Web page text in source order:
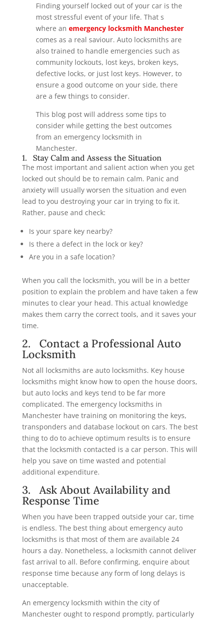
Finding yourself locked out of your car is the
most stressful event of your life. That s
where anemergency locksmith Manchester
comes as a real saviour. Auto locksmiths are
also trained to handle emergencies such as
community lockouts, lost keys, broken keys,
defective locks, or just lost keys. However, to
ensure a good outcome on your side, there
are a few things to consider.
This blog post will address some tips to
consider while getting the best outcomes
from an emergency locksmith in
Manchester.
1. Stay Calm and Assess the Situation
The most important and salient action when you get
locked out should be to remain calm. Panic and
anxiety will usually worsen the situation and even
lead to you destroying your car in trying to fix it.
Rather, pause and check:
Is your spare key nearby?
Is there a defect in the lock or key?
Are you in a safe location?
When you call the locksmith, you will be in a better
position to explain the problem and have taken a few
minutes to clear your head. This actual knowledge
makes them carry the correct tools, and it saves your
time.
2. Contact a Professional Auto
Locksmith
Not all locksmiths are auto locksmiths. Key house
locksmiths might know how to open the house doors,
but auto locks and keys tend to be far more
complicated. The emergency locksmiths in
Manchester have training on monitoring the keys,
transponders and database lockout on cars. The best
thing to do to achieve optimum results is to ensure
that the locksmith contacted is a car person. This will
help you save on time wasted and potential
additional expenditure.
3. Ask About Availability and
Response Time
When you have been trapped outside your car, time
is endless. The best thing about emergency auto
locksmiths is that most of them are available 24
hours a day. Nonetheless, a locksmith cannot deliver
fast arrival to all. Before confirming, enquire about
response time because any form of long delays is
unacceptable.
An emergency locksmith within the city of
Manchester ought to respond promptly, particularly